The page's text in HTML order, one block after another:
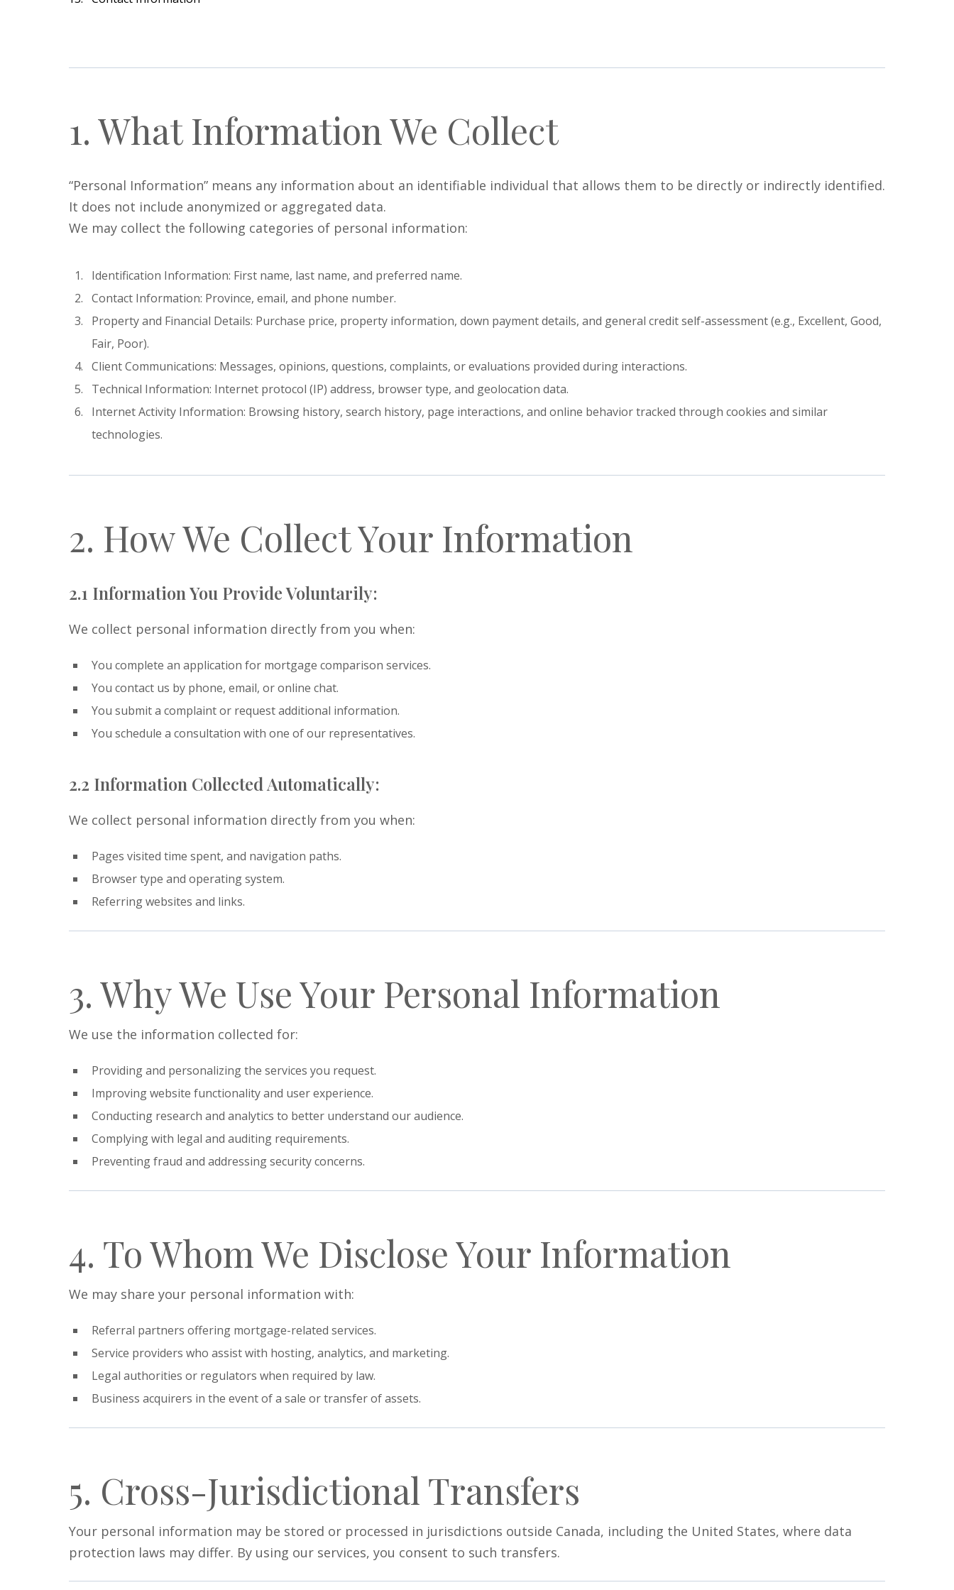
1. What Information We Collect
“Personal Information” means any information about an identifiable individual that allows them to be directly or indirectly identified.
It does not include anonymized or aggregated data.
We may collect the following categories of personal information:
Identification Information: First name, last name, and preferred name.
Contact Information: Province, email, and phone number.
Property and Financial Details: Purchase price, property information, down payment details, and general credit self-assessment (e.g., Excellent, Good,
Fair, Poor).
Client Communications: Messages, opinions, questions, complaints, or evaluations provided during interactions.
Technical Information: Internet protocol (IP) address, browser type, and geolocation data.
Internet Activity Information: Browsing history, search history, page interactions, and online behavior tracked through cookies and similar
technologies.
2. How We Collect Your Information
2.1 Information You Provide Voluntarily:
We collect personal information directly from you when:
You complete an application for mortgage comparison services.
You contact us by phone, email, or online chat.
You submit a complaint or request additional information.
You schedule a consultation with one of our representatives.
2.2 Information Collected Automatically:
We collect personal information directly from you when:
Pages visited time spent, and navigation paths.
Browser type and operating system.
Referring websites and links.
3. Why We Use Your Personal Information
We use the information collected for:
Providing and personalizing the services you request.
Improving website functionality and user experience.
Conducting research and analytics to better understand our audience.
Complying with legal and auditing requirements.
Preventing fraud and addressing security concerns.
4. To Whom We Disclose Your Information
We may share your personal information with:
Referral partners offering mortgage-related services.
Service providers who assist with hosting, analytics, and marketing.
Legal authorities or regulators when required by law.
Business acquirers in the event of a sale or transfer of assets.
5. Cross-Jurisdictional Transfers
Your personal information may be stored or processed in jurisdictions outside Canada, including the United States, where data
protection laws may differ. By using our services, you consent to such transfers.